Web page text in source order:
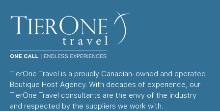
TierOne Travel is a proudly Canadian-owned and operated
Boutique Host Agency. With decades of experience, our
TierOne Travel consultants are the envy of the industry
and respected by the suppliers we work with.